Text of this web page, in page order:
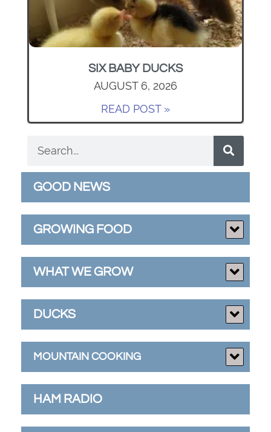
SIX BABY DUCKS
AUGUST 6, 2026
READ POST »
GOOD NEWS
GROWING FOOD
WHAT WE GROW
DUCKS
MOUNTAIN COOKING
HAM RADIO